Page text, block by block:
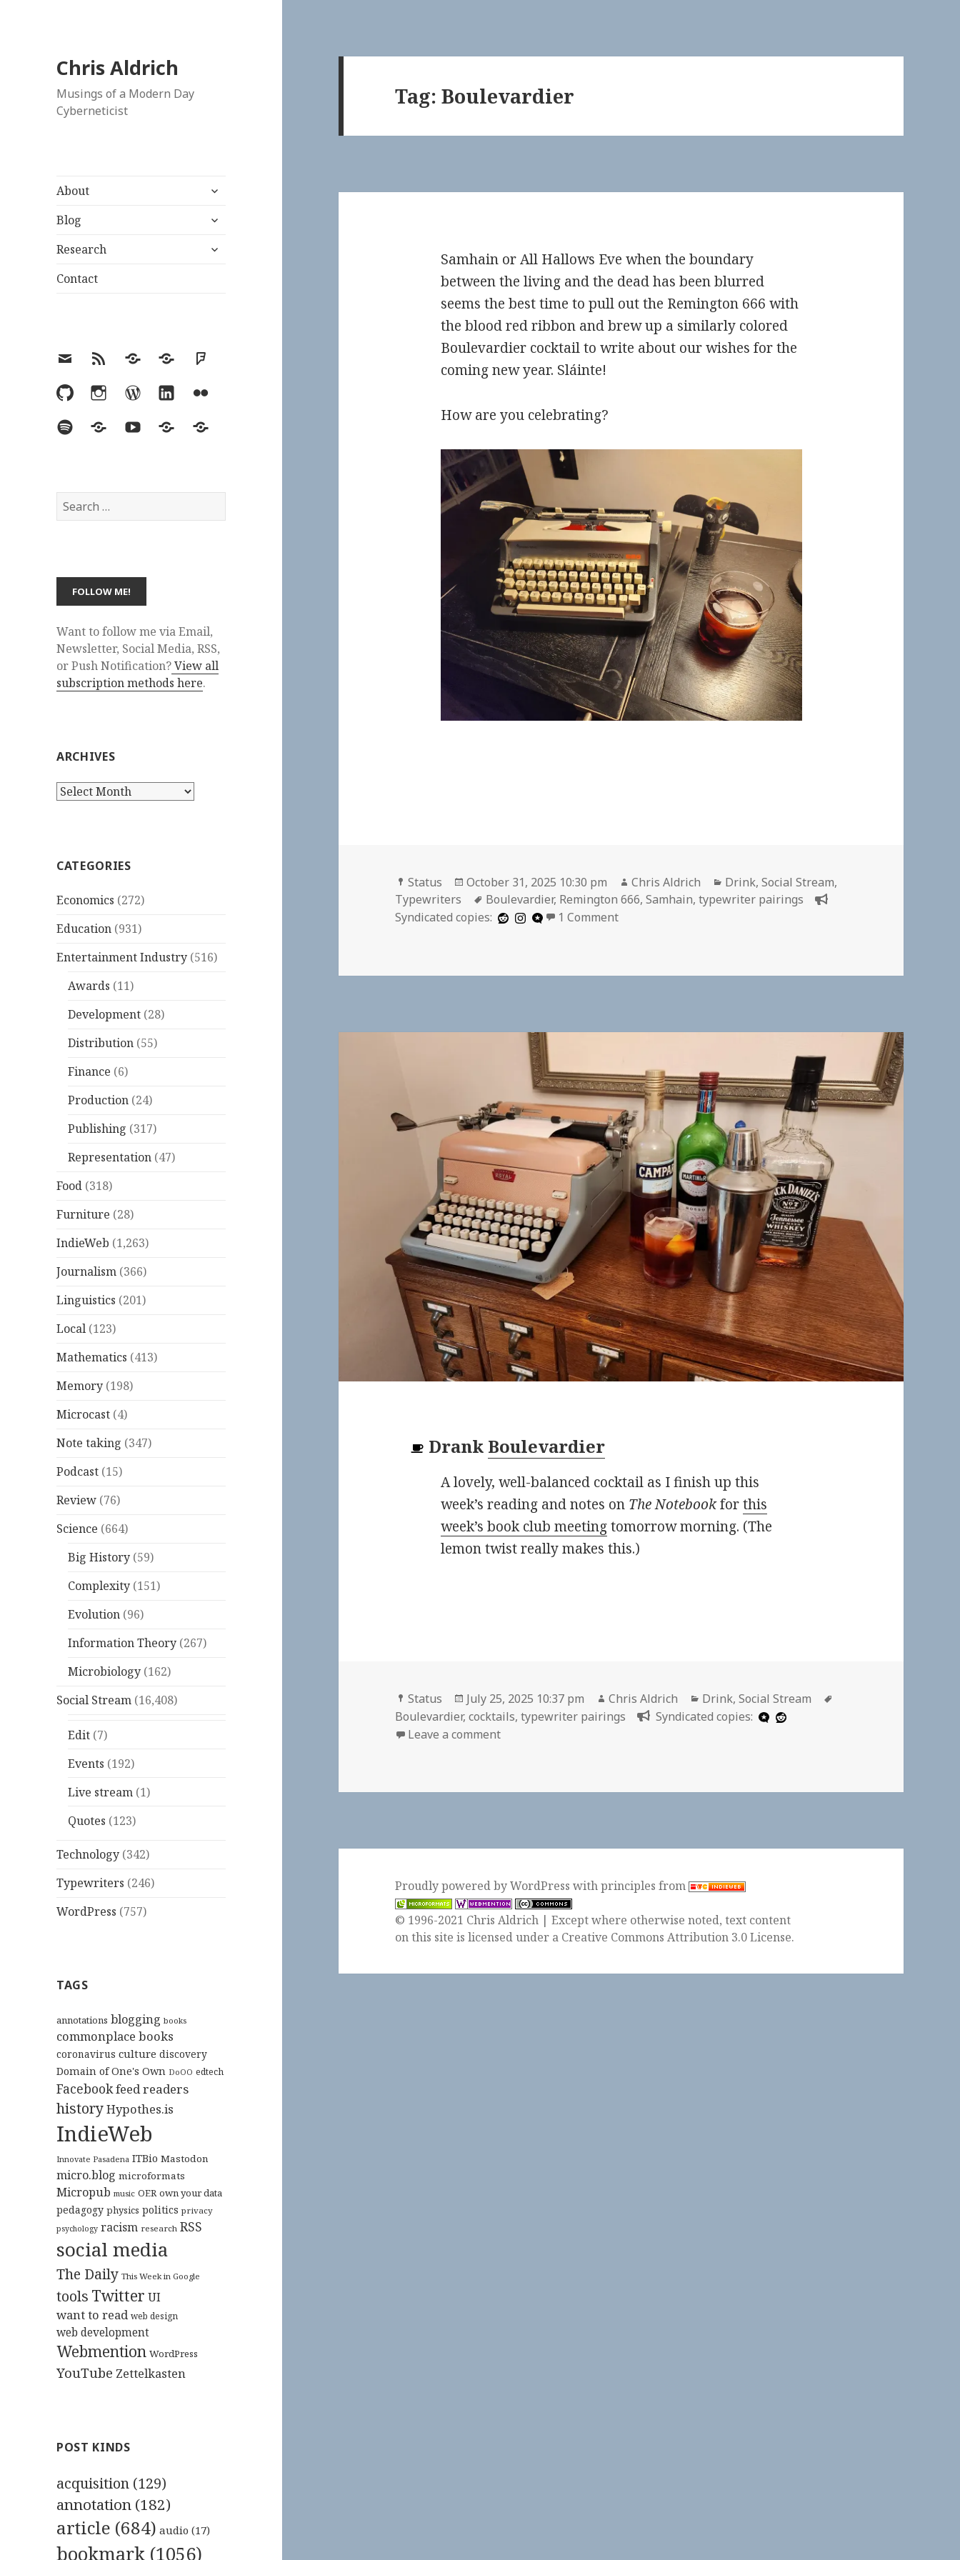
Chris Aldrich
Musings of a Modern Day
Cyberneticist
About
expand
menu
Blog
expand
menu
Research
expand
Contact
EmailRSS Hypothesis
MastodonFoursquare
GitHubInstagramWordPress
LinkedInFlickr
SpotifyLast.fmYouTubeBlueskyElsewhere
Search
for:
Want to follow me via Email,
Newsletter, Social Media, RSS,
or Push Notification?View all
subscription methods here.
ARCHIVES
Archives
CATEGORIES
Economics (272)
Education (931)
Entertainment Industry (516)
Awards (11)
Development (28)
Distribution (55)
Finance (6)
Production (24)
Publishing (317)
Representation (47)
Food (318)
Furniture (28)
IndieWeb (1,263)
Journalism (366)
Linguistics (201)
Local (123)
Mathematics (413)
Memory (198)
Microcast (4)
Note taking (347)
Podcast (15)
Review (76)
Science (664)
Big History (59)
Complexity (151)
Evolution (96)
Information Theory (267)
Microbiology (162)
Social Stream (16,408)
Edit (7)
Events (192)
Live stream (1)
Quotes (123)
Technology (342)
Typewriters (246)
WordPress (757)
TAGS
annotations blogging books
commonplace books
coronavirus culture discovery
Domain of One's Own DoOO edtech
Facebookfeed readers
historyHypothes.is
IndieWeb
Innovate Pasadena ITBio Mastodon
micro.blog microformats
Micropub music OER own your data
pedagogy physics politics privacy
psychology racism research RSS
social media
The Daily This Week in Google
tools Twitter UI
want to read web design
web development
Webmention WordPress
YouTube Zettelkasten
POST KINDS
acquisition (129)
annotation (182)
article (684) audio (17)
bookmark (1056)
Tag:Boulevardier
Samhain or All Hallows Eve when the boundary
between the living and the dead has been blurred
seems the best time to pull out the Remington 666 with
the blood red ribbon and brew up a similarly colored
Boulevardier cocktail to write about our wishes for the
coming new year. Sláinte!
How are you celebrating?
Format
Status
Posted
on
October 31, 2025 10:30 pm Author
Chris Aldrich Categories
Drink,Social Stream,
Typewriters
Tags
Boulevardier, Remington 666,Samhain,typewriter pairings
Syndicated copies:
1 Commenton
Drank Boulevardier
A lovely, well-balanced cocktail as I finish up this
week’s reading and notes on The Notebookforthis
week’s book club meetingtomorrow morning. (The
lemon twist really makes this.)
Format
Status
Posted
on
July 25, 2025 10:37 pm Author
Chris Aldrich Categories
Drink,Social Stream
Boulevardier,cocktails,typewriter pairings
Syndicated copies:
Leave a commenton
Proudly powered by WordPresswithprinciples from
© 1996-2021 Chris Aldrich | Except where otherwise noted, text content
on this site is licensed under a Creative Commons Attribution 3.0 License.